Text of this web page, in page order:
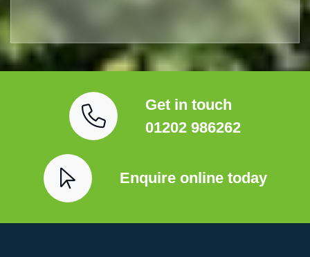
Get in touch
01202 986262
Enquire online today